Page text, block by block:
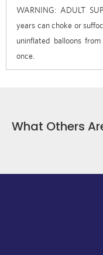
WARNING: ADULT
years can choke or
uninflated balloons
once.
What Others